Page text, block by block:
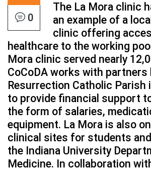
0
The La Mora clinic
an example of a
clinic offering
healthcare to the working
Mora clinic served nearly
CoCoDA works with partners
Resurrection Catholic Parish
to provide financial support
the form of salaries,
equipment. La Mora is also
clinical sites for students
the Indiana University
Medicine. In collaboration